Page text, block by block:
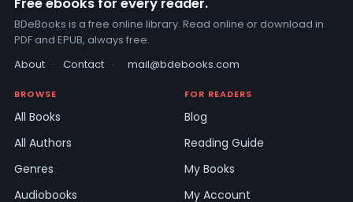
BDeBooks is a free online library. Read online or download in
PDF and EPUB, always free.
About · Contact · mail@bdebooks.com
BROWSE
All Books
All Authors
Genres
Audiobooks
FOR READERS
Blog
Reading Guide
My Books
My Account